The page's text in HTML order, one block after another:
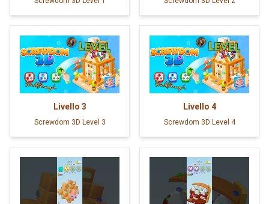
Livello 3
Screwdom 3D Level 3
Livello 4
Screwdom 3D Level 4